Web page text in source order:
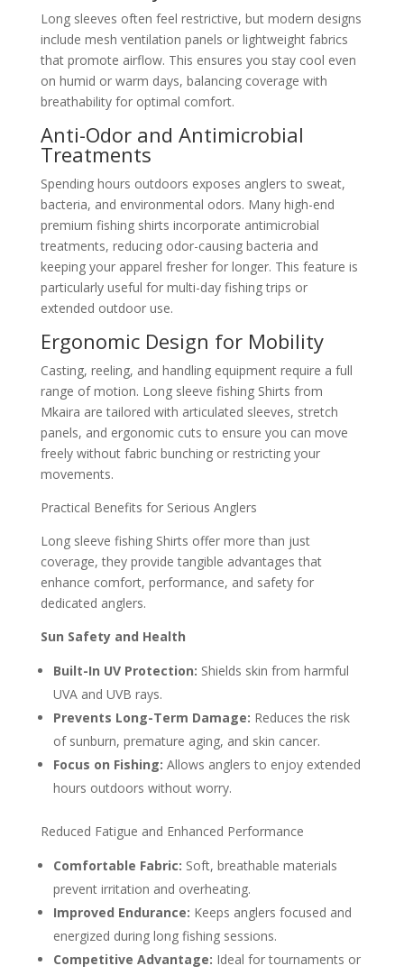
Long sleeves often feel restrictive, but modern designs
include mesh ventilation panels or lightweight fabrics
that promote airflow. This ensures you stay cool even
on humid or warm days, balancing coverage with
breathability for optimal comfort.
Anti-Odor and Antimicrobial
Treatments
Spending hours outdoors exposes anglers to sweat,
bacteria, and environmental odors. Many high-end
premium fishing shirts incorporate antimicrobial
treatments, reducing odor-causing bacteria and
keeping your apparel fresher for longer. This feature is
particularly useful for multi-day fishing trips or
extended outdoor use.
Ergonomic Design for Mobility
Casting, reeling, and handling equipment require a full
range of motion. Long sleeve fishing Shirts from
Mkaira are tailored with articulated sleeves, stretch
panels, and ergonomic cuts to ensure you can move
freely without fabric bunching or restricting your
movements.
Practical Benefits for Serious Anglers
Long sleeve fishing Shirts offer more than just
coverage, they provide tangible advantages that
enhance comfort, performance, and safety for
dedicated anglers.
Sun Safety and Health
Built-In UV Protection: Shields skin from harmful
UVA and UVB rays.
Prevents Long-Term Damage: Reduces the risk
of sunburn, premature aging, and skin cancer.
Focus on Fishing: Allows anglers to enjoy extended
hours outdoors without worry.
Reduced Fatigue and Enhanced Performance
Comfortable Fabric: Soft, breathable materials
prevent irritation and overheating.
Improved Endurance: Keeps anglers focused and
energized during long fishing sessions.
Competitive Advantage: Ideal for tournaments or